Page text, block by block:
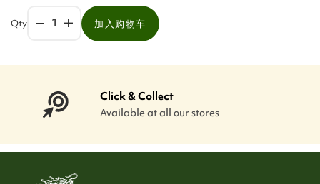
Qty 加入购物车
Click & Collect
Available at all our stores